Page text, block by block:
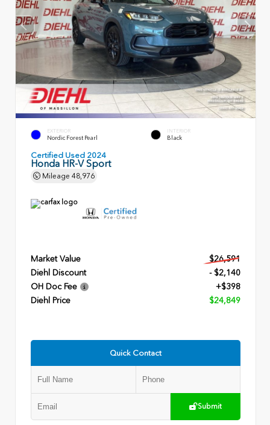
EXTERIOR
Nordic Forest Pearl
INTERIOR
Black
Certified Used 2024
Honda HR-V Sport
Mileage 48,976
Market Value
$26,591
Diehl Discount
- $2,140
OH Doc Fee
+$398
Diehl Price
$24,849
Quick Contact
Submit